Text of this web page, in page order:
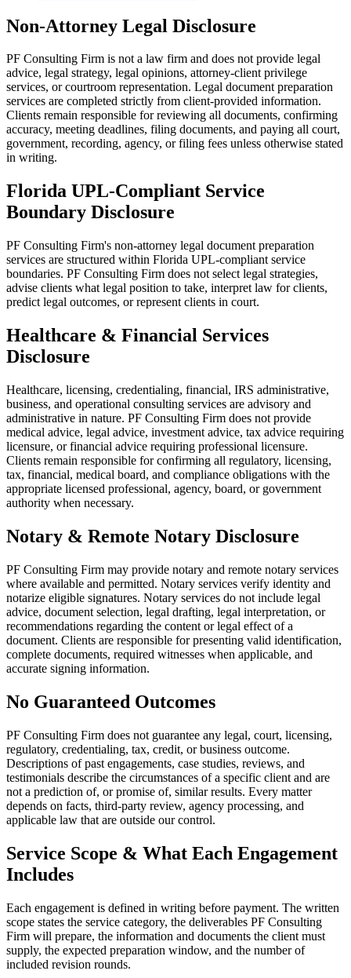
Non-Attorney Legal Disclosure
PF Consulting Firm is not a law firm and does not provide legal
advice, legal strategy, legal opinions, attorney-client privilege
services, or courtroom representation. Legal document preparation
services are completed strictly from client-provided information.
Clients remain responsible for reviewing all documents, confirming
accuracy, meeting deadlines, filing documents, and paying all court,
government, recording, agency, or filing fees unless otherwise stated
in writing.
Florida UPL-Compliant Service
Boundary Disclosure
PF Consulting Firm's non-attorney legal document preparation
services are structured within Florida UPL-compliant service
boundaries. PF Consulting Firm does not select legal strategies,
advise clients what legal position to take, interpret law for clients,
predict legal outcomes, or represent clients in court.
Healthcare & Financial Services
Disclosure
Healthcare, licensing, credentialing, financial, IRS administrative,
business, and operational consulting services are advisory and
administrative in nature. PF Consulting Firm does not provide
medical advice, legal advice, investment advice, tax advice requiring
licensure, or financial advice requiring professional licensure.
Clients remain responsible for confirming all regulatory, licensing,
tax, financial, medical board, and compliance obligations with the
appropriate licensed professional, agency, board, or government
authority when necessary.
Notary & Remote Notary Disclosure
PF Consulting Firm may provide notary and remote notary services
where available and permitted. Notary services verify identity and
notarize eligible signatures. Notary services do not include legal
advice, document selection, legal drafting, legal interpretation, or
recommendations regarding the content or legal effect of a
document. Clients are responsible for presenting valid identification,
complete documents, required witnesses when applicable, and
accurate signing information.
No Guaranteed Outcomes
PF Consulting Firm does not guarantee any legal, court, licensing,
regulatory, credentialing, tax, credit, or business outcome.
Descriptions of past engagements, case studies, reviews, and
testimonials describe the circumstances of a specific client and are
not a prediction of, or promise of, similar results. Every matter
depends on facts, third-party review, agency processing, and
applicable law that are outside our control.
Service Scope & What Each Engagement
Includes
Each engagement is defined in writing before payment. The written
scope states the service category, the deliverables PF Consulting
Firm will prepare, the information and documents the client must
supply, the expected preparation window, and the number of
included revision rounds.